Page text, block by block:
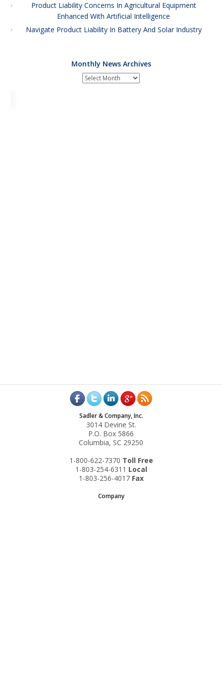
Product Liability Concerns In Agricultural Equipment
Enhanced With Artificial Intelligence
Navigate Product Liability In Battery And Solar Industry
Monthly News Archives
Monthly
Sadler & Company, Inc.
3014 Devine St.
P.O. Box 5866
Columbia, SC 29250
1-800-622-7370 Toll‌ Free
1-803-254-6311 Local
1-803-256-4017 Fax
Company